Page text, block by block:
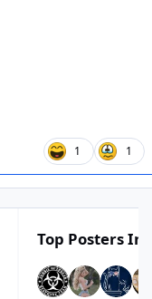
1 1
Top Posters In